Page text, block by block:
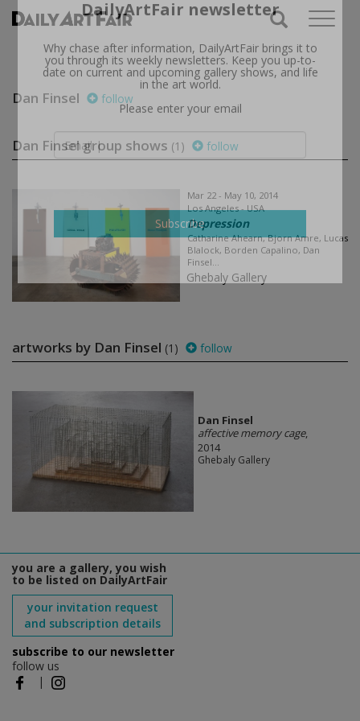
Dan Finsel follow
Dan Finsel group shows (1) follow
Mar 22 - May 10, 2014
Los Angeles - USA
Depression
Catharine Ahearn, Bjorn Amre, Lucas
Blalock, Borden Capalino, Dan
Finsel...
Ghebaly Gallery
artworks by Dan Finsel (1) follow
Dan Finsel
affective memory cage,
2014
Ghebaly Gallery
you are a gallery, you wish
to be listed on DailyArtFair
your invitation request
and subscription details
subscribe to our newsletter
follow us
|
X
DailyArtFair newsletter
Why chase after information, DailyArtFair brings it to
you through its weekly newsletters. Keep you up-to-
date on current and upcoming gallery shows, and life
Please enter your email
Subscribe